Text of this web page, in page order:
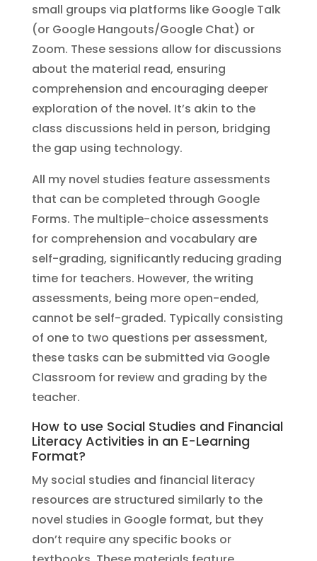
small groups via platforms like Google Talk
(or Google Hangouts/Google Chat) or
Zoom. These sessions allow for discussions
about the material read, ensuring
comprehension and encouraging deeper
exploration of the novel. It’s akin to the
class discussions held in person, bridging
the gap using technology.
All my novel studies feature assessments
that can be completed through Google
Forms. The multiple-choice assessments
for comprehension and vocabulary are
self-grading, significantly reducing grading
time for teachers. However, the writing
assessments, being more open-ended,
cannot be self-graded. Typically consisting
of one to two questions per assessment,
these tasks can be submitted via Google
Classroom for review and grading by the
teacher.
How to use Social Studies and Financial
Literacy Activities in an E-Learning
Format?
My social studies and financial literacy
resources are structured similarly to the
novel studies in Google format, but they
don’t require any specific books or